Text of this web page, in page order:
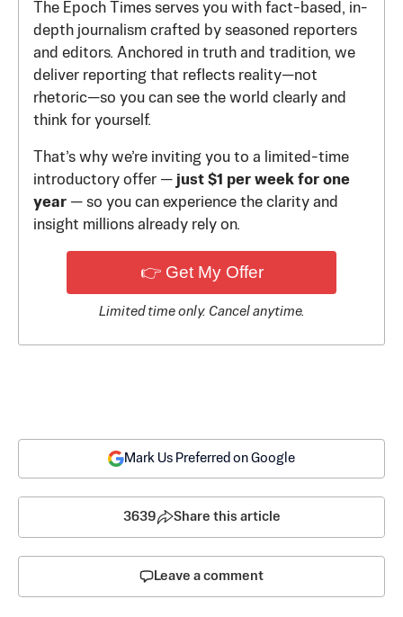
The Epoch Times serves you with fact-based, in-
depth journalism crafted by seasoned reporters
and editors. Anchored in truth and tradition, we
deliver reporting that reflects reality—not
rhetoric—so you can see the world clearly and
think for yourself.
That’s why we’re inviting you to a limited-time
introductory offer — just $1 per week for one
year — so you can experience the clarity and
insight millions already rely on.
👉 Get My Offer
Limited time only. Cancel anytime.
Mark Us Preferred on Google
3639 Share this article
Leave a comment